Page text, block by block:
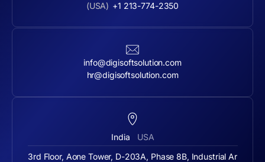
(USA) +1 213-774-2350
info@digisoftsolution.com
hr@digisoftsolution.com
India USA
3rd Floor, Aone Tower, D-203A, Phase 8B, Industrial Ar